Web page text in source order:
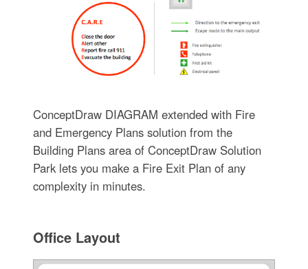
ConceptDraw DIAGRAM extended with Fire
and Emergency Plans solution from the
Building Plans area of ConceptDraw Solution
Park lets you make a Fire Exit Plan of any
complexity in minutes.
Office Layout